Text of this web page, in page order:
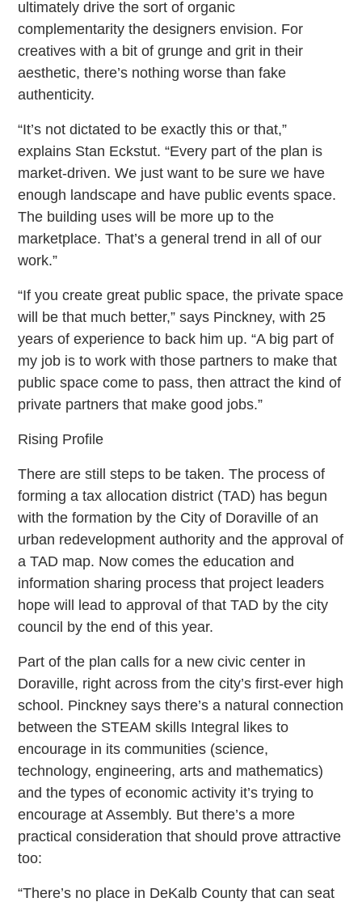
ultimately drive the sort of organic
complementarity the designers envision. For
creatives with a bit of grunge and grit in their
aesthetic, there’s nothing worse than fake
authenticity.
“It’s not dictated to be exactly this or that,”
explains Stan Eckstut. “Every part of the plan is
market-driven. We just want to be sure we have
enough landscape and have public events space.
The building uses will be more up to the
marketplace. That’s a general trend in all of our
work.”
“If you create great public space, the private space
will be that much better,” says Pinckney, with 25
years of experience to back him up. “A big part of
my job is to work with those partners to make that
public space come to pass, then attract the kind of
private partners that make good jobs.”
Rising Profile
There are still steps to be taken. The process of
forming a tax allocation district (TAD) has begun
with the formation by the City of Doraville of an
urban redevelopment authority and the approval of
a TAD map. Now comes the education and
information sharing process that project leaders
hope will lead to approval of that TAD by the city
council by the end of this year.
Part of the plan calls for a new civic center in
Doraville, right across from the city’s first-ever high
school. Pinckney says there’s a natural connection
between the STEAM skills Integral likes to
encourage in its communities (science,
technology, engineering, arts and mathematics)
and the types of economic activity it’s trying to
encourage at Assembly. But there’s a more
practical consideration that should prove attractive
too:
“There’s no place in DeKalb County that can seat